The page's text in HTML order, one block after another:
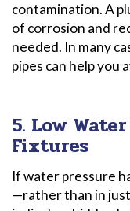
contamination. A
of corrosion and
needed. In many
pipes can help
5. Low
Fixtures
If water pressure
—rather than in